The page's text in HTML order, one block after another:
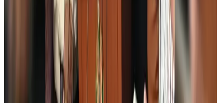
Aug 6, 2026
Egypt plans USD 3.5bn Cairo Airport expansion
Airports and Infrastructure
Trump unveils USD 22.5bn modernization plan for Washington Airport
Airports and Infrastructure Aug 6, 2026